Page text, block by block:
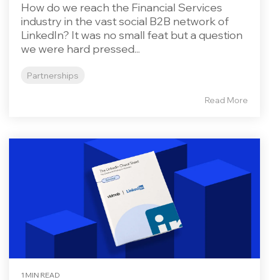
How do we reach the Financial Services
industry in the vast social B2B network of
LinkedIn? It was no small feat but a question
we were hard pressed...
Partnerships
Read More
1 MIN READ